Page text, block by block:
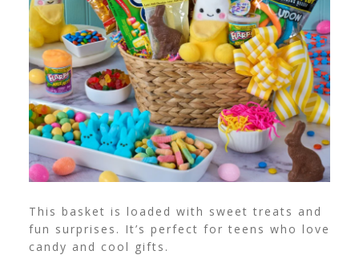
This basket is loaded with sweet treats and
fun surprises. It’s perfect for teens who love
candy and cool gifts.